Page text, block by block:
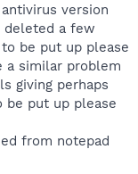
version
deleted a few
be put up please
a similar problem
giving perhaps
be put up please
from notepad